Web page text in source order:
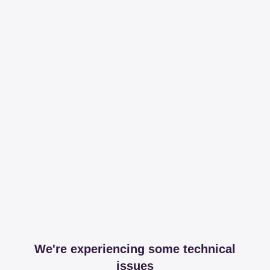
We're experiencing some technical
issues